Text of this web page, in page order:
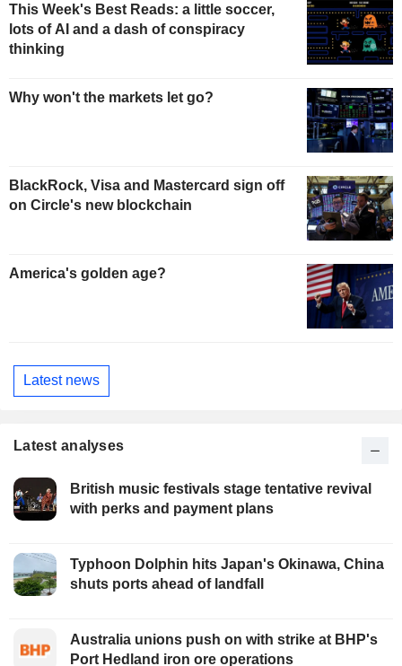
This Week's Best Reads: a little soccer,
lots of AI and a dash of conspiracy
thinking
Why won't the markets let go?
BlackRock, Visa and Mastercard sign off
on Circle's new blockchain
America's golden age?
Latest news
Latest analyses
British music festivals stage tentative revival
with perks and payment plans
Typhoon Dolphin hits Japan's Okinawa, China
shuts ports ahead of landfall
Australia unions push on with strike at BHP's
Port Hedland iron ore operations